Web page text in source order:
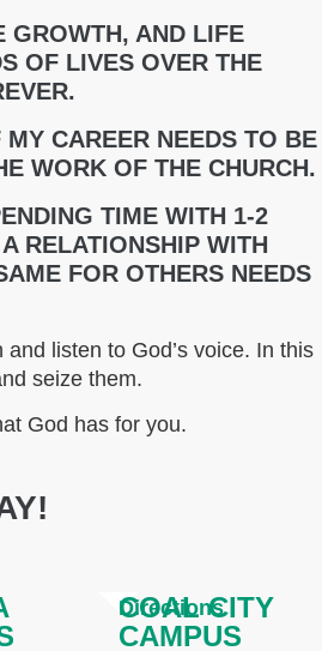
GROWTH, AND LIFE
OF LIVES OVER THE
CAREER NEEDS TO BE
WORK OF THE CHURCH.
TIME WITH 1-2
RELATIONSHIP WITH
FOR OTHERS NEEDS
listen to God’s voice. In this
seize them.
God has for you.
COAL CITY
CAMPUS
Directions